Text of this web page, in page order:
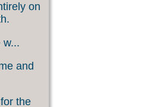
on
w...
and
the